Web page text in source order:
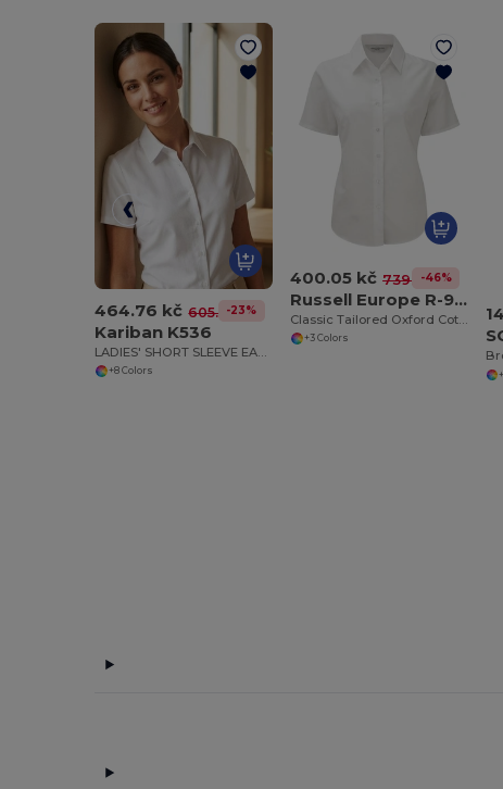
464.76 kč 605.51 kč
-23%
Kariban K536
LADIES' SHORT SLEEVE EASY CARE OXFORD SHIRT
+8 Colors
400.05 kč 739.78 kč
-46%
Russell Europe R-933F-0
Classic Tailored Oxford Cotton Blend Blouse
+3 Colors